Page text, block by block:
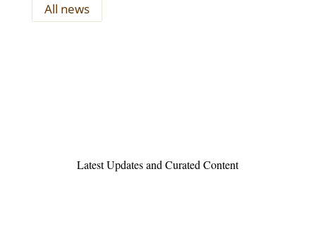
All news
Latest Updates and Curated Content